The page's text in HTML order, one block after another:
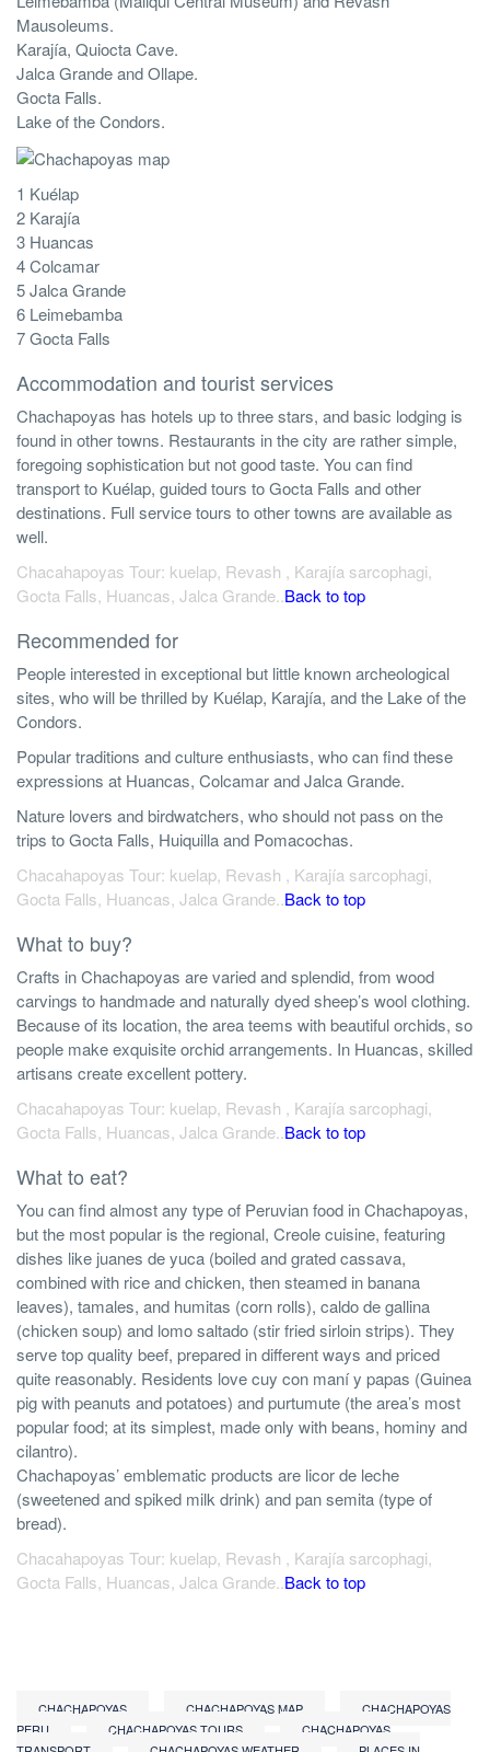
Mausoleums.
Karajía, Quiocta Cave.
Jalca Grande and Ollape.
Gocta Falls.
Lake of the Condors.
1 Kuélap
2 Karajía
3 Huancas
4 Colcamar
5 Jalca Grande
6 Leimebamba
7 Gocta Falls
Accommodation and tourist services
Chachapoyas has hotels up to three stars, and basic lodging is
found in other towns. Restaurants in the city are rather simple,
foregoing sophistication but not good taste. You can find
transport to Kuélap, guided tours to Gocta Falls and other
destinations. Full service tours to other towns are available as
well.
Chacahapoyas Tour: kuelap, Revash , Karajía sarcophagi,
Gocta Falls, Huancas, Jalca Grande..Back to top
Recommended for
People interested in exceptional but little known archeological
sites, who will be thrilled by Kuélap, Karajía, and the Lake of the
Condors.
Popular traditions and culture enthusiasts, who can find these
expressions at Huancas, Colcamar and Jalca Grande.
Nature lovers and birdwatchers, who should not pass on the
trips to Gocta Falls, Huiquilla and Pomacochas.
Chacahapoyas Tour: kuelap, Revash , Karajía sarcophagi,
Gocta Falls, Huancas, Jalca Grande..Back to top
What to buy?
Crafts in Chachapoyas are varied and splendid, from wood
carvings to handmade and naturally dyed sheep’s wool clothing.
Because of its location, the area teems with beautiful orchids, so
people make exquisite orchid arrangements. In Huancas, skilled
artisans create excellent pottery.
Chacahapoyas Tour: kuelap, Revash , Karajía sarcophagi,
Gocta Falls, Huancas, Jalca Grande..Back to top
What to eat?
You can find almost any type of Peruvian food in Chachapoyas,
but the most popular is the regional, Creole cuisine, featuring
dishes like juanes de yuca (boiled and grated cassava,
combined with rice and chicken, then steamed in banana
leaves), tamales, and humitas (corn rolls), caldo de gallina
(chicken soup) and lomo saltado (stir fried sirloin strips). They
serve top quality beef, prepared in different ways and priced
quite reasonably. Residents love cuy con maní y papas (Guinea
pig with peanuts and potatoes) and purtumute (the area’s most
popular food; at its simplest, made only with beans, hominy and
cilantro).
Chachapoyas’ emblematic products are licor de leche
(sweetened and spiked milk drink) and pan semita (type of
bread).
Chacahapoyas Tour: kuelap, Revash , Karajía sarcophagi,
Gocta Falls, Huancas, Jalca Grande..Back to top
CHACHAPOYAS CHACHAPOYAS MAP
CHACHAPOYAS
PERU
CHACHAPOYAS TOURS
CHACHAPOYAS